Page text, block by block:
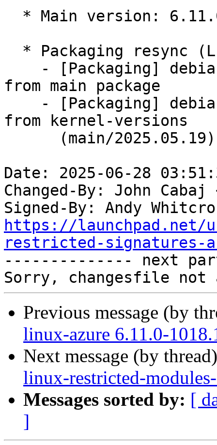
from main package
from kernel-versions
Date: 2025-06-28
Changed-By: John Cabaj
Signed-By: Andy
https://launchpad.net/
restricted-signatures-
-------------- next
Previous message (by
linux-azure 6.11.0-
Next message (by
linux-restricted-
Messages sorted by: [
]